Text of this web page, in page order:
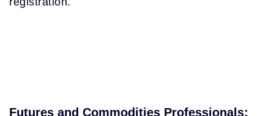
Futures and Commodities Professionals: